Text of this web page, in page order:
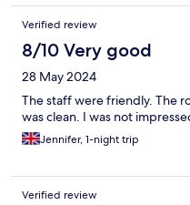
Verified review
8/10 Very good
28 May 2024
The staff were friendly. The
was clean. I was not
Jennifer, 1-night trip
Verified review